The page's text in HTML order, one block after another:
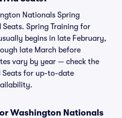
Nationals Spring
Spring Training for
begins in late February,
late March before
vary by year — check the
Seats for up-to-date
Washington Nationals